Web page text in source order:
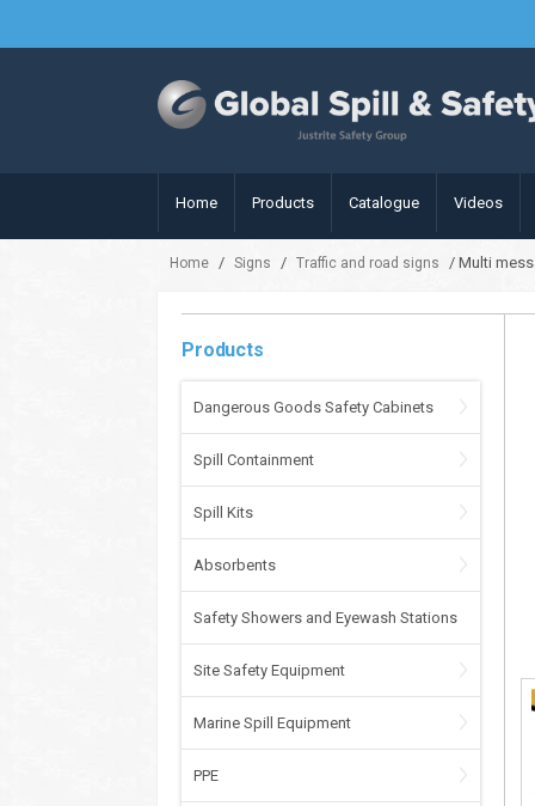
Home Products Catalogue Videos
Home / Signs / Traffic and road signs / Multi
Products
Dangerous Goods Safety Cabinets
Spill Containment
Spill Kits
Absorbents
Safety Showers and Eyewash Stations
Site Safety Equipment
Marine Spill Equipment
PPE